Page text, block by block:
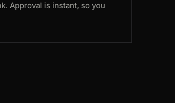
Approval is instant, so you